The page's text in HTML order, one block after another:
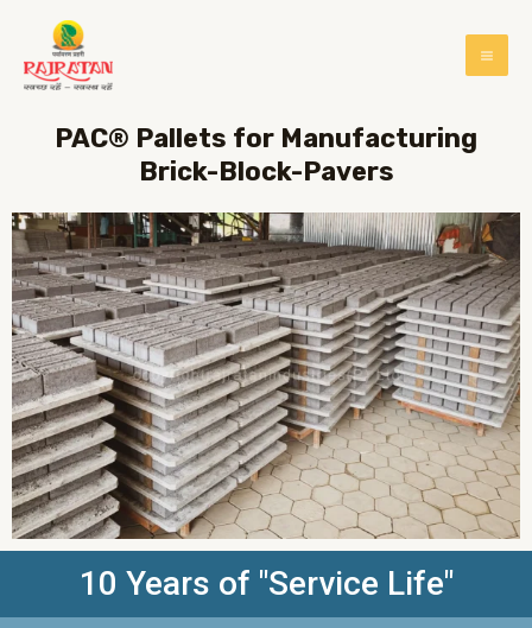
PAC® Pallets for Manufacturing
Brick-Block-Pavers
10 Years of "Service Life"